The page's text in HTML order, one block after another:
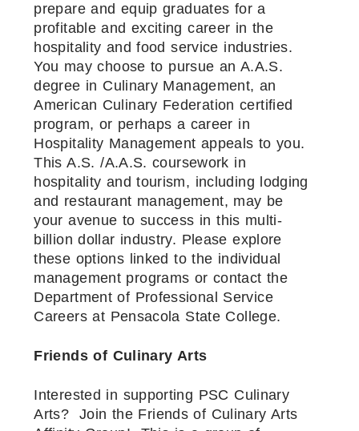
prepare and equip graduates for a
profitable and exciting career in the
hospitality and food service industries.
You may choose to pursue an A.A.S.
degree in Culinary Management, an
American Culinary Federation certified
program, or perhaps a career in
Hospitality Management appeals to you.
This A.S. /A.A.S. coursework in
hospitality and tourism, including lodging
and restaurant management, may be
your avenue to success in this multi-
billion dollar industry. Please explore
these options linked to the individual
management programs or contact the
Department of Professional Service
Careers at Pensacola State College.
Friends of Culinary Arts
Interested in supporting PSC Culinary
Arts? Join the Friends of Culinary Arts